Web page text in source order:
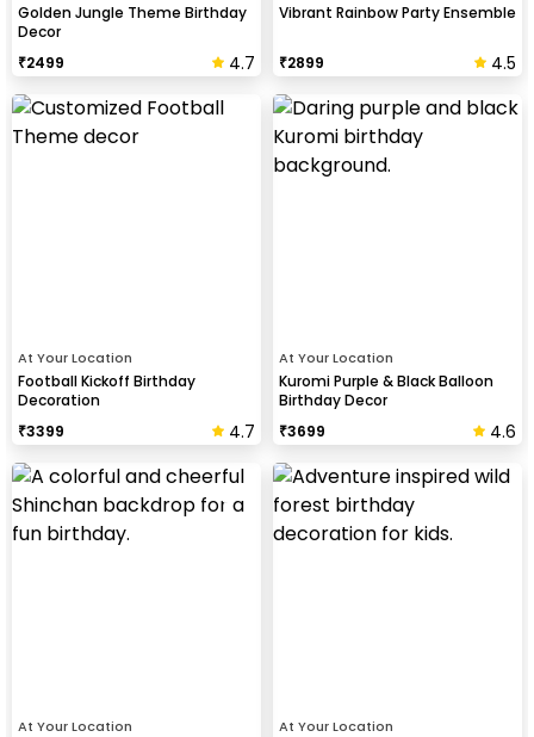
Golden Jungle Theme Birthday
Decor
₹2499 4.7
Vibrant Rainbow Party Ensemble
₹2899 4.5
At Your Location
Football Kickoff Birthday
Decoration
₹3399 4.7
At Your Location
Kuromi Purple & Black Balloon
Birthday Decor
₹3699 4.6
At Your Location At Your Location